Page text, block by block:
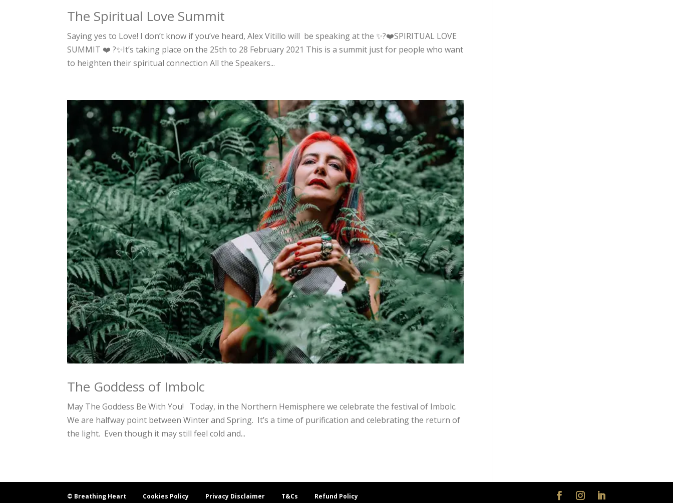
The Spiritual Love Summit
Saying yes to Love! I don’t know if you’ve heard, Alex Vitillo will be speaking at the ✨?❤️SPIRITUAL LOVE
SUMMIT ❤️ ?✨It’s taking place on the 25th to 28 February 2021 This is a summit just for people who want
to heighten their spiritual connection All the Speakers...
The Goddess of Imbolc
May The Goddess Be With You! Today, in the Northern Hemisphere we celebrate the festival of Imbolc.
We are halfway point between Winter and Spring. It’s a time of purification and celebrating the return of
the light. Even though it may still feel cold and...
© Breathing Heart Cookies Policy Privacy Disclaimer T&Cs Refund Policy